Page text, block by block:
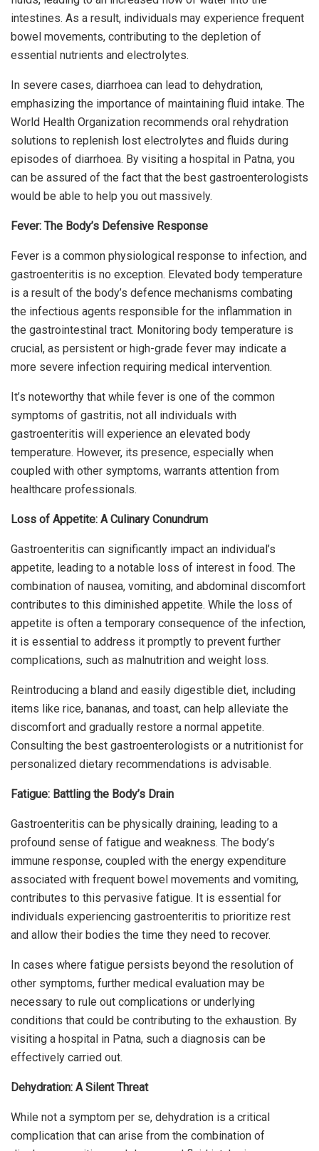
intestines. As a result, individuals may experience frequent
bowel movements, contributing to the depletion of
essential nutrients and electrolytes.
In severe cases, diarrhoea can lead to dehydration,
emphasizing the importance of maintaining fluid intake. The
World Health Organization recommends oral rehydration
solutions to replenish lost electrolytes and fluids during
episodes of diarrhoea. By visiting a hospital in Patna, you
can be assured of the fact that the best gastroenterologists
would be able to help you out massively.
Fever: The Body’s Defensive Response
Fever is a common physiological response to infection, and
gastroenteritis is no exception. Elevated body temperature
is a result of the body’s defence mechanisms combating
the infectious agents responsible for the inflammation in
the gastrointestinal tract. Monitoring body temperature is
crucial, as persistent or high-grade fever may indicate a
more severe infection requiring medical intervention.
It’s noteworthy that while fever is one of the common
symptoms of gastritis, not all individuals with
gastroenteritis will experience an elevated body
temperature. However, its presence, especially when
coupled with other symptoms, warrants attention from
healthcare professionals.
Loss of Appetite: A Culinary Conundrum
Gastroenteritis can significantly impact an individual’s
appetite, leading to a notable loss of interest in food. The
combination of nausea, vomiting, and abdominal discomfort
contributes to this diminished appetite. While the loss of
appetite is often a temporary consequence of the infection,
it is essential to address it promptly to prevent further
complications, such as malnutrition and weight loss.
Reintroducing a bland and easily digestible diet, including
items like rice, bananas, and toast, can help alleviate the
discomfort and gradually restore a normal appetite.
Consulting the best gastroenterologists or a nutritionist for
personalized dietary recommendations is advisable.
Fatigue: Battling the Body’s Drain
Gastroenteritis can be physically draining, leading to a
profound sense of fatigue and weakness. The body’s
immune response, coupled with the energy expenditure
associated with frequent bowel movements and vomiting,
contributes to this pervasive fatigue. It is essential for
individuals experiencing gastroenteritis to prioritize rest
and allow their bodies the time they need to recover.
In cases where fatigue persists beyond the resolution of
other symptoms, further medical evaluation may be
necessary to rule out complications or underlying
conditions that could be contributing to the exhaustion. By
visiting a hospital in Patna, such a diagnosis can be
effectively carried out.
Dehydration: A Silent Threat
While not a symptom per se, dehydration is a critical
complication that can arise from the combination of